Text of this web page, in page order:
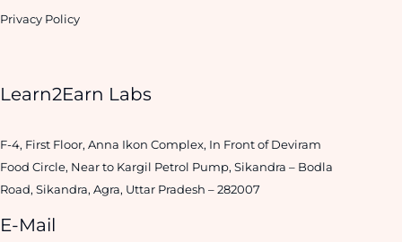
Privacy Policy
Learn2Earn Labs
F-4, First Floor, Anna Ikon Complex, In Front of Deviram
Food Circle, Near to Kargil Petrol Pump, Sikandra – Bodla
Road, Sikandra, Agra, Uttar Pradesh – 282007
E-Mail